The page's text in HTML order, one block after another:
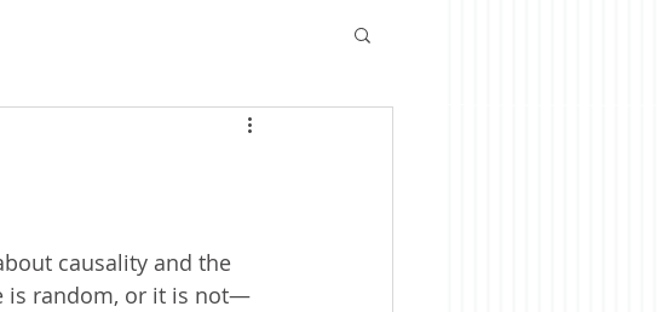
causality and the
is random, or it is not—